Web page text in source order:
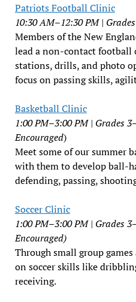
Patriots Football Clinic
10:30 AM–12:30 PM |
Members of the New
lead a non-contact
stations, drills, and photo
focus on passing skills,
Basketball Clinic
1:00 PM–3:00 PM | Grades
Encouraged)
Meet some of our summer
with them to develop ball-
defending, passing,
Soccer Clinic
1:00 PM–3:00 PM | Grades
Encouraged)
Through small group
on soccer skills like
receiving.